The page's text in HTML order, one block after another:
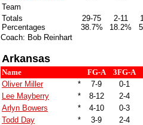
Team
Totals
Percentages
29-75
38.7%
2-11
18.2%
Coach: Bob Reinhart
Arkansas
Name FG-A
3FG-A
Oliver Miller
* 7-9
0-1
Lee Mayberry
* 8-12
2-4
Arlyn Bowers
* 4-10
0-3
Todd Day
* 3-9
2-4